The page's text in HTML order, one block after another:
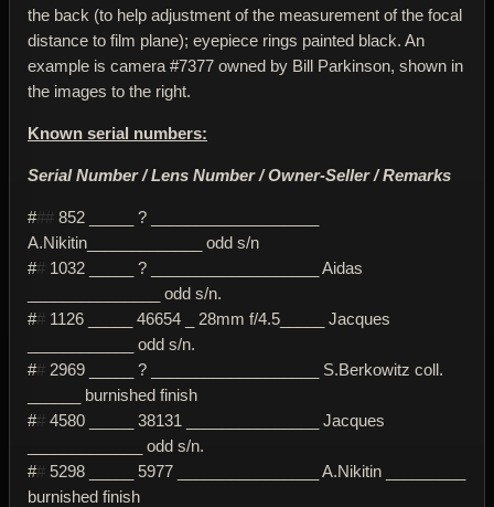
the back (to help adjustment of the measurement of the focal
distance to film plane); eyepiece rings painted black. An
example is camera #7377 owned by Bill Parkinson, shown in
the images to the right.
Known serial numbers:
Serial Number / Lens Number / Owner-Seller / Remarks
### 852 _____ ? ___________________
A.Nikitin_____________ odd s/n
## 1032 _____ ? ___________________ Aidas
_______________ odd s/n.
## 1126 _____ 46654 _ 28mm f/4.5_____ Jacques
____________ odd s/n.
## 2969 _____ ? ___________________ S.Berkowitz coll.
______ burnished finish
## 4580 _____ 38131 _______________ Jacques
_____________ odd s/n.
## 5298 _____ 5977 ________________ A.Nikitin _________
burnished finish